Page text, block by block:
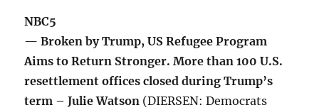
NBC5
— Broken by Trump, US Refugee Program
Aims to Return Stronger. More than 100 U.S.
resettlement offices closed during Trump’s
term – Julie Watson (DIERSEN: Democrats